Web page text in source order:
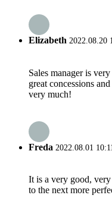
Elizabeth 2022.08.20
Sales manager is
great concessions
very much!
Freda 2022.08.01
It is a very good,
to the next more